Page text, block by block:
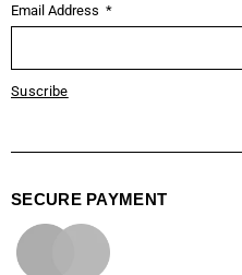
Email Address
Suscribe
SECURE PAYMENT